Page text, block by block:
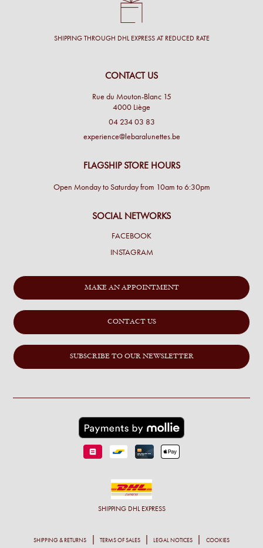
SHIPPING THROUGH DHL EXPRESS AT REDUCED RATE
CONTACT US
Rue du Mouton-Blanc 15
4000 Liège
04 234 03 83
experience@lebaralunettes.be
FLAGSHIP STORE HOURS
Open Monday to Saturday from 10am to 6:30pm
SOCIAL NETWORKS
FACEBOOK
INSTAGRAM
MAKE AN APPOINTMENT
CONTACT US
SUBSCRIBE TO OUR NEWSLETTER
SHIPPING DHL EXPRESS
SHIPPING & RETURNS TERMS OF SALES LEGAL NOTICES COOKIES